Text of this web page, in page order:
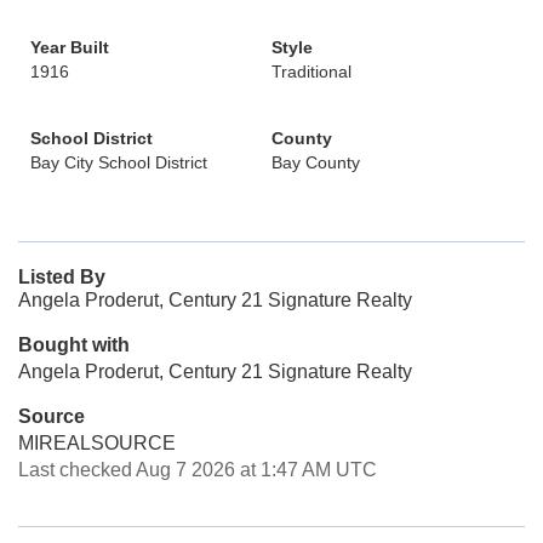
Year Built
1916
Style
Traditional
School District
Bay City School District
County
Bay County
Listed By
Angela Proderut, Century 21 Signature Realty
Bought with
Angela Proderut, Century 21 Signature Realty
Source
MIREALSOURCE
Last checked Aug 7 2026 at 1:47 AM UTC